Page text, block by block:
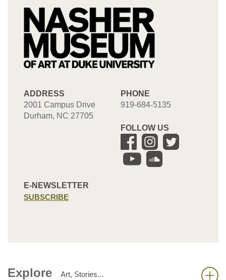
ADDRESS
2001 Campus Drive
Durham, NC 27705
PHONE
919-684-5135
FOLLOW US
E-NEWSLETTER
SUBSCRIBE
Explore Art, Stories...